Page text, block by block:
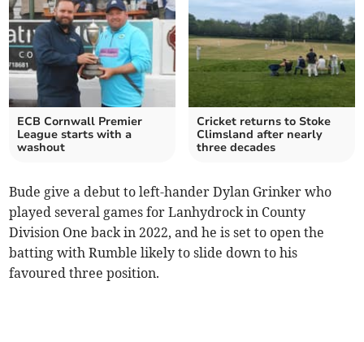
ECB Cornwall Premier
League starts with a
washout
Cricket returns to Stoke
Climsland after nearly
three decades
Bude give a debut to left-hander Dylan Grinker who
played several games for Lanhydrock in County
Division One back in 2022, and he is set to open the
batting with Rumble likely to slide down to his
favoured three position.